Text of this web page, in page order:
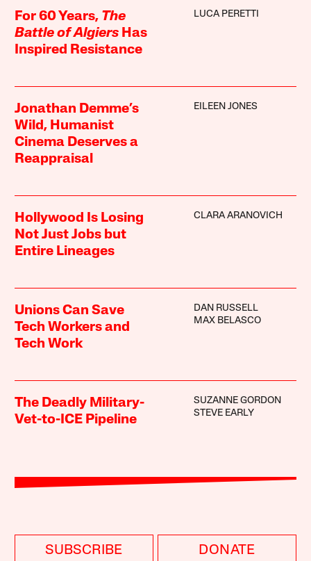
For 60 Years, The
Battle of Algiers Has
Inspired Resistance
LUCA PERETTI
Jonathan Demme’s
Wild, Humanist
Cinema Deserves a
Reappraisal
EILEEN JONES
Hollywood Is Losing
Not Just Jobs but
Entire Lineages
CLARA ARANOVICH
Unions Can Save
Tech Workers and
Tech Work
DAN RUSSELL
MAX BELASCO
The Deadly Military-
Vet-to-ICE Pipeline
SUZANNE GORDON
STEVE EARLY
SUBSCRIBE DONATE